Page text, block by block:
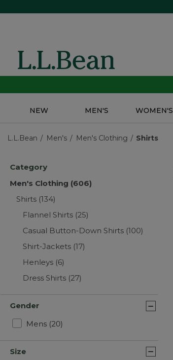
NEW MEN'S WOMEN'S
L.L.Bean Men's Men's Clothing Shirts
Category
Men's Clothing (606)
Shirts (134)
Flannel Shirts (25)
Casual Button-Down Shirts (100)
Shirt-Jackets (17)
Henleys (6)
Dress Shirts (27)
Gender
Mens (20)
Size